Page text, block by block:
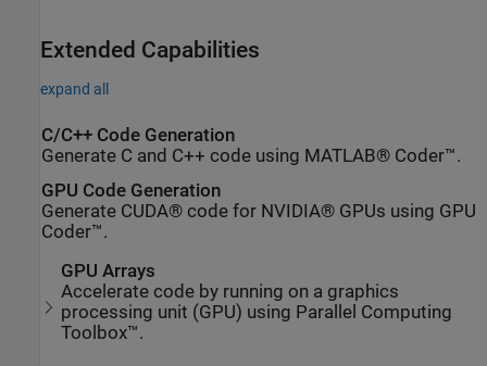
Extended Capabilities
expand all
C/C++ Code Generation
Generate C and C++ code using MATLAB® Coder™.
GPU Code Generation
Generate CUDA® code for NVIDIA® GPUs using GPU
Coder™.
GPU Arrays
Accelerate code by running on a graphics
processing unit (GPU) using Parallel Computing
Toolbox™.